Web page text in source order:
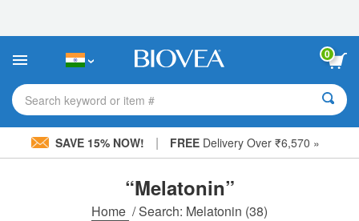
This
includes
accessibility
system.
0
Search keyword or item #
SAVE 15% NOW! | FREE Delivery Over ₹6,570 »
“Melatonin”
Home /Search: Melatonin (38)